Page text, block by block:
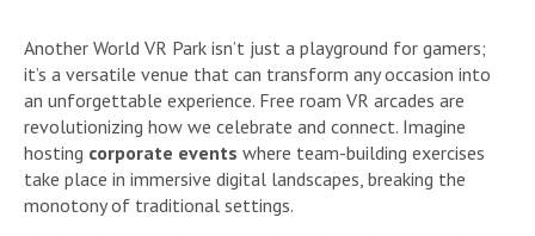
Another World VR Park isn’t just a playground for gamers;
it’s a versatile venue that can transform any occasion into
an unforgettable experience. Free roam VR arcades are
revolutionizing how we celebrate and connect. Imagine
hosting corporate events where team-building exercises
take place in immersive digital landscapes, breaking the
monotony of traditional settings.